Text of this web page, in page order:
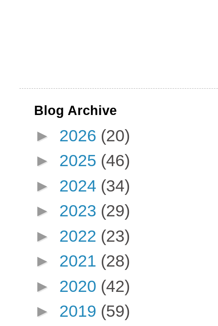
Blog Archive
► 2026 (20)
► 2025 (46)
► 2024 (34)
► 2023 (29)
► 2022 (23)
► 2021 (28)
► 2020 (42)
► 2019 (59)